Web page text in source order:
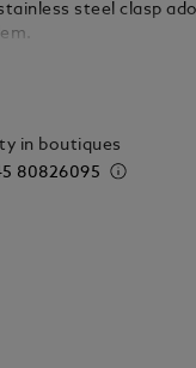
steel clasp
in boutiques
80826095